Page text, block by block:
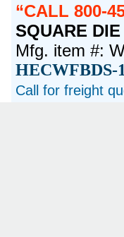
CALL 800-
SQUARE
Mfg. item #:
HECWFBDS-
Call for freight